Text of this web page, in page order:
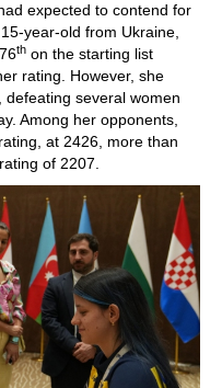
expected to contend for
year-old from Ukraine,
th on the starting list
rating. However, she
several women
Among her opponents,
at 2426, more than
of 2207.